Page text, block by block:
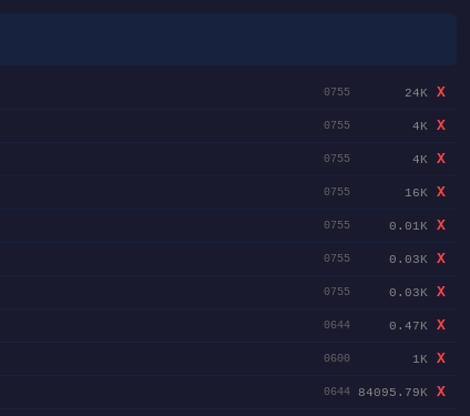
0755 24K
X
0755 4K
X
0755 4K
X
0755 16K
X
0755 0.01K
X
0755 0.03K
X
0755 0.03K
X
0644 0.47K
X
0600 1K
X
0644 84095.79K
X